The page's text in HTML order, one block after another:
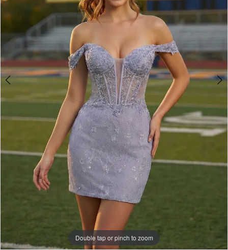
Double tap or pinch to zoom
Double tap or pinch to zoom